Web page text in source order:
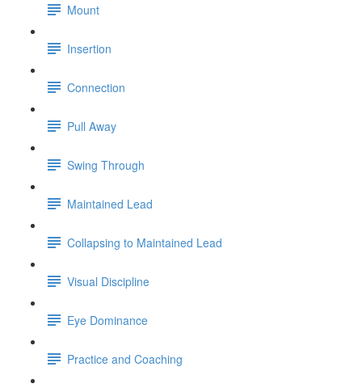
Mount
Insertion
Connection
Pull Away
Swing Through
Maintained Lead
Collapsing to Maintained Lead
Visual Discipline
Eye Dominance
Practice and Coaching